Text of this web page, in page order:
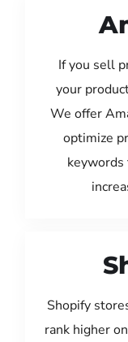
If you sell
your
We offer
optimize
keywords
Shopify
rank higher